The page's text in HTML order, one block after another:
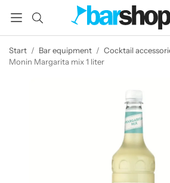
Start / Bar equipment / Cocktail
Monin Margarita mix 1 liter